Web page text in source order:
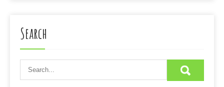
Search